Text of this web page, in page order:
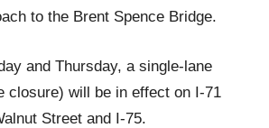
to the Brent Spence Bridge.
and Thursday, a single-lane
closure) will be in effect on I-71
Street and I-75.